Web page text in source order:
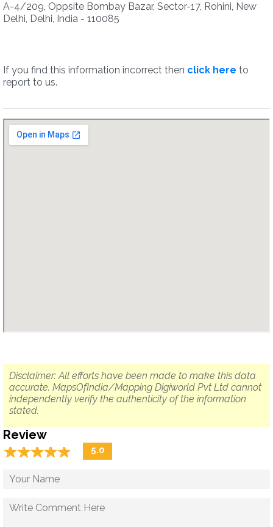
A-4/209, Oppsite Bombay Bazar, Sector-17, Rohini, New
Delhi, Delhi, India - 110085
If you find this information incorrect then click here to
report to us.
Disclaimer: All efforts have been made to make this data
accurate. MapsOfIndia/Mapping Digiworld Pvt Ltd cannot
independently verify the authenticity of the information
stated.
Review
☆☆☆☆☆
★★★★★ 5.0